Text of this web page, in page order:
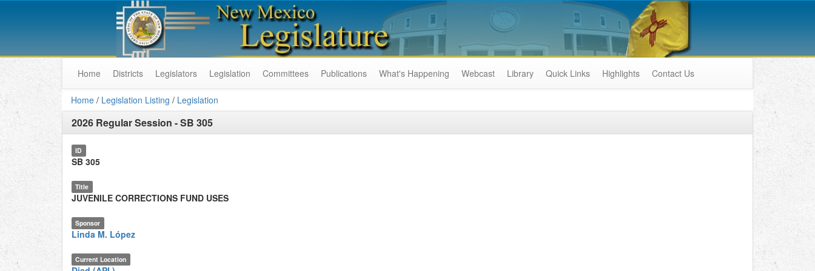
Home Districts Legislators Legislation Committees Publications What's Happening Webcast Library Quick Links Highlights Contact Us
Home / Legislation Listing / Legislation
2026 Regular Session -SB 305
ID
SB 305
Title
JUVENILE CORRECTIONS FUND USES
Sponsor
Linda M. López
Current Location